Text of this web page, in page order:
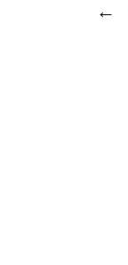
←